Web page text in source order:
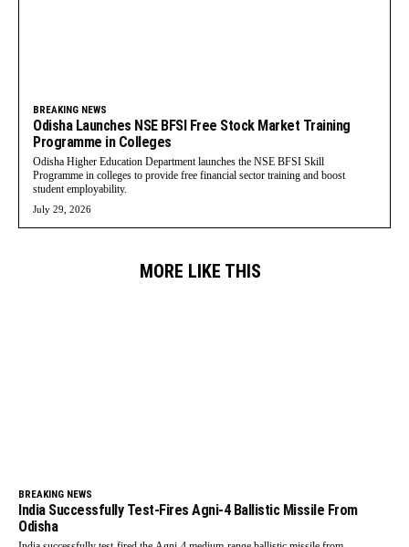
BREAKING NEWS
Odisha Launches NSE BFSI Free Stock Market Training
Programme in Colleges
Odisha Higher Education Department launches the NSE BFSI Skill
Programme in colleges to provide free financial sector training and boost
student employability.
July 29, 2026
MORE LIKE THIS
BREAKING NEWS
India Successfully Test-Fires Agni-4 Ballistic Missile From
Odisha